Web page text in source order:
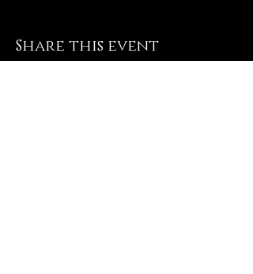
Share this event